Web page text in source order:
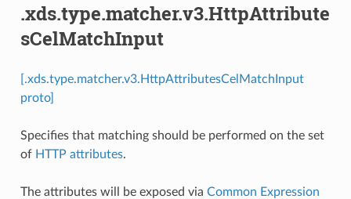
.xds.type.matcher.v3.HttpAttribute
sCelMatchInput
[.xds.type.matcher.v3.HttpAttributesCelMatchInput
proto]
Specifies that matching should be performed on the set
of HTTP attributes.
The attributes will be exposed via Common Expression